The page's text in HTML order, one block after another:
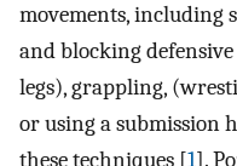
movements,
and blocking
legs), grappling,
or using a submission
these techniques [1].